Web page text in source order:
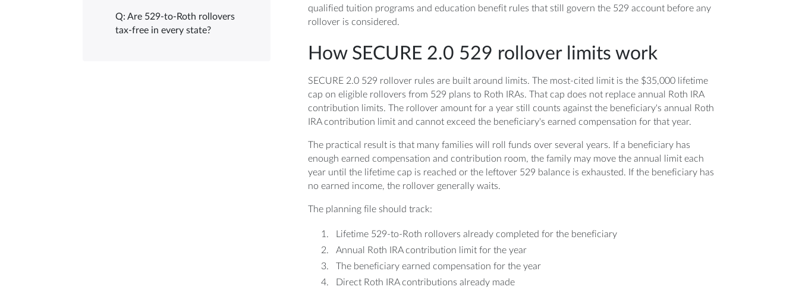
Q: Are 529-to-Roth rollovers
tax-free in every state?
qualified tuition programs and education benefit rules that still govern the 529 account before any
rollover is considered.
How SECURE 2.0 529 rollover limits work
SECURE 2.0 529 rollover rules are built around limits. The most-cited limit is the $35,000 lifetime
cap on eligible rollovers from 529 plans to Roth IRAs. That cap does not replace annual Roth IRA
contribution limits. The rollover amount for a year still counts against the beneficiary's annual Roth
IRA contribution limit and cannot exceed the beneficiary's earned compensation for that year.
The practical result is that many families will roll funds over several years. If a beneficiary has
enough earned compensation and contribution room, the family may move the annual limit each
year until the lifetime cap is reached or the leftover 529 balance is exhausted. If the beneficiary has
no earned income, the rollover generally waits.
The planning file should track:
Lifetime 529-to-Roth rollovers already completed for the beneficiary
Annual Roth IRA contribution limit for the year
The beneficiary earned compensation for the year
Direct Roth IRA contributions already made